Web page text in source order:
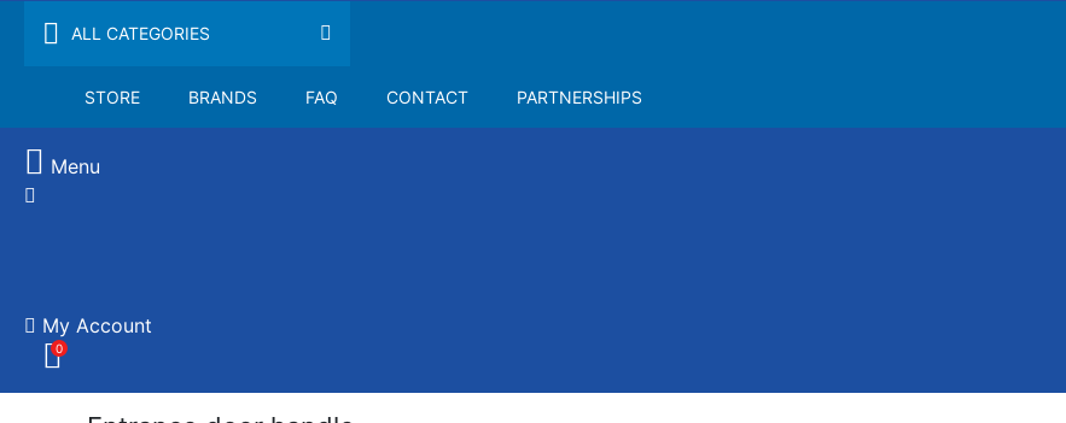
ALL CATEGORIES
STORE BRANDS FAQ CONTACT PARTNERSHIPS
Menu
My Account
0